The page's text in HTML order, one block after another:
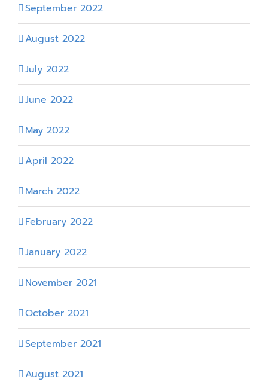
September 2022
August 2022
July 2022
June 2022
May 2022
April 2022
March 2022
February 2022
January 2022
November 2021
October 2021
September 2021
August 2021